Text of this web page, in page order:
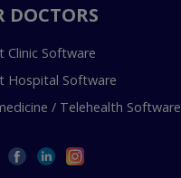
DOCTORS
Clinic Software
Hospital Software
/ Telehealth Software